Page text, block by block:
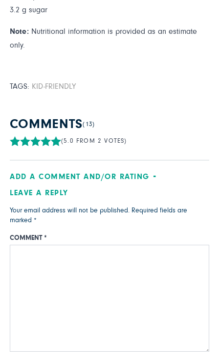
3.2 g sugar
Note: Nutritional information is provided as an estimate
only.
TAGS: KID-FRIENDLY
COMMENTS(13)
(5.0 FROM 2 VOTES)
ADD A COMMENT AND/OR RATING
LEAVE A REPLY
Your email address will not be published. Required fields are
marked *
COMMENT *